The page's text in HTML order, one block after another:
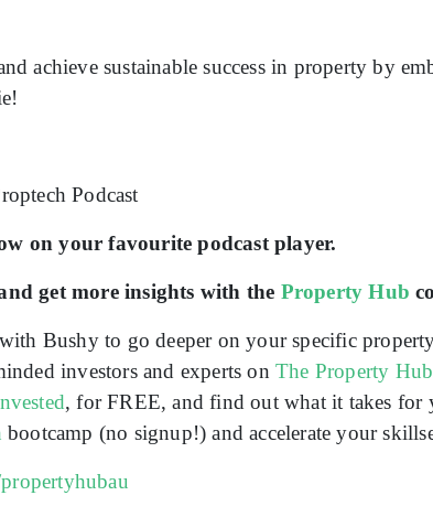
achieve sustainable success in property by
Podcast
on your favourite podcast player.
get more insights with the Property Hub
with Bushy to go deeper on your specific
investors and experts onThe Property
, for FREE, and find out what it takes
bootcamp (no signup!) and accelerate your